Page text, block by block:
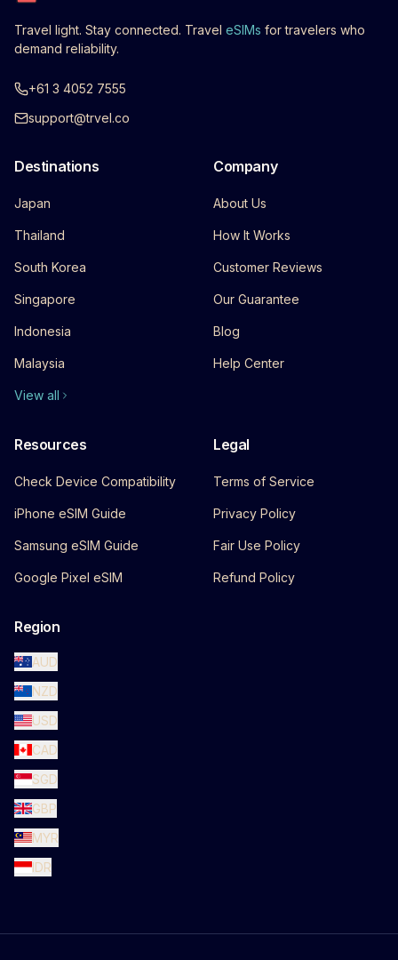
Travel light. Stay connected. Travel eSIMs for travelers who
demand reliability.
+61 3 4052 7555
support@trvel.co
Destinations
Japan
Thailand
South Korea
Singapore
Indonesia
Malaysia
View all
Company
About Us
How It Works
Customer Reviews
Our Guarantee
Blog
Help Center
Resources
Check Device Compatibility
iPhone eSIM Guide
Samsung eSIM Guide
Google Pixel eSIM
Legal
Terms of Service
Privacy Policy
Fair Use Policy
Refund Policy
Region
AUD
NZD
USD
CAD
SGD
GBP
MYR
IDR